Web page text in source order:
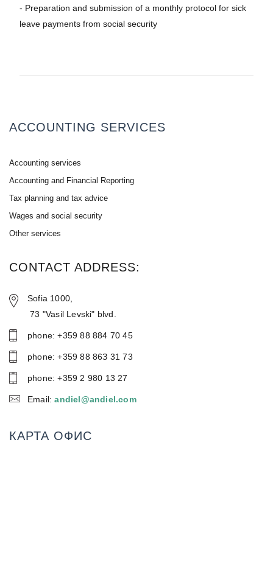
- Preparation and submission of a monthly protocol for sick
leave payments from social security
ACCOUNTING SERVICES
Accounting services
Accounting and Financial Reporting
Tax planning and tax advice
Wages and social security
Other services
CONTACT ADDRESS:
Sofia 1000,
73 "Vasil Levski" blvd.
phone: +359 88 884 70 45
phone: +359 88 86З 31 73
phone: +359 2 980 13 27
Email:andiel@andiel.com
КАРТА ОФИС